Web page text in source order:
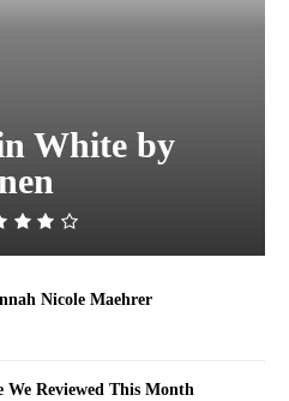
White by
Nicole Maehrer
Reviewed This Month